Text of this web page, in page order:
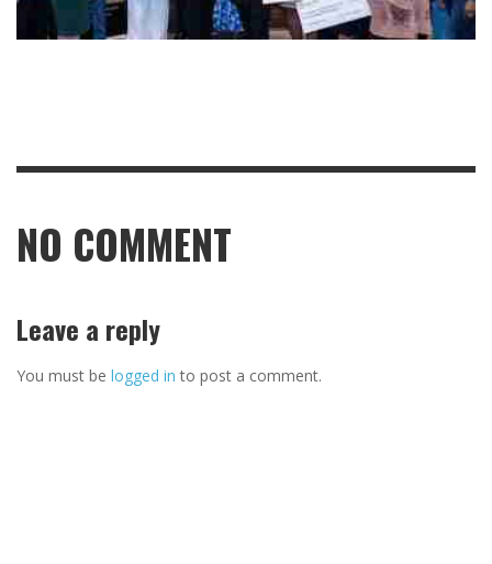
NO COMMENT
Leave a reply
You must be logged in to post a comment.